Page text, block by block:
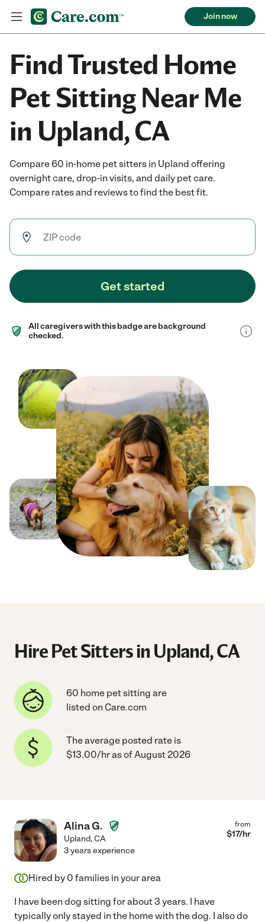
Join now
Find Trusted Home
Pet Sitting Near Me
in Upland, CA
Compare 60 in-home pet sitters in Upland offering
overnight care, drop-in visits, and daily pet care.
Compare rates and reviews to find the best fit.
Get started
All caregivers with this badge are background
checked.
Hire Pet Sitters in Upland, CA
60 home pet sitting are
listed on Care.com
The average posted rate is
$13.00/hr as of August 2026
Alina G.
Upland,CA
from
$17/hr
3 years experience
Hired by 0 families in your area
I have been dog sitting for about 3 years. I have
typically only stayed in the home with the dog. I also do